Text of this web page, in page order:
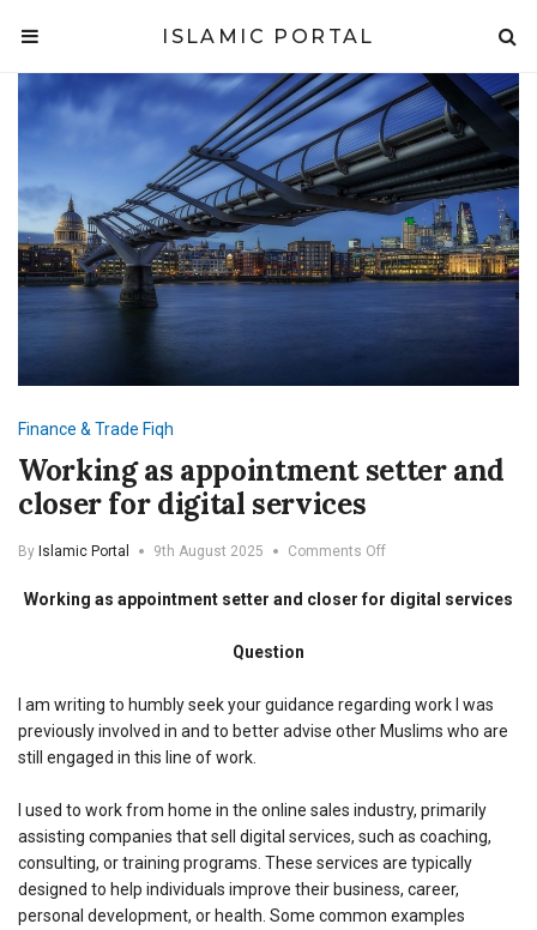
ISLAMIC PORTAL
Finance & Trade Fiqh
Working as appointment setter and
closer for digital services
By Islamic Portal 9th August 2025 Comments Offon
as
appointment
for
digital
Working as appointment setter and closer for digital services
Question
I am writing to humbly seek your guidance regarding work I was
previously involved in and to better advise other Muslims who are
still engaged in this line of work.
I used to work from home in the online sales industry, primarily
assisting companies that sell digital services, such as coaching,
consulting, or training programs. These services are typically
designed to help individuals improve their business, career,
personal development, or health. Some common examples